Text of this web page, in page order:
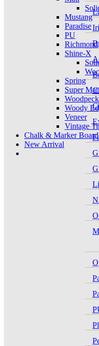
Mustang
Paradise
PU
Richmond
Shine-X
Spring
Super
Woody
Veneer
Vintage
Chalk & Marker Board
New Arrival